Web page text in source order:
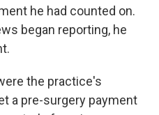
he had counted on.
began reporting, he
the practice's
a pre-surgery payment